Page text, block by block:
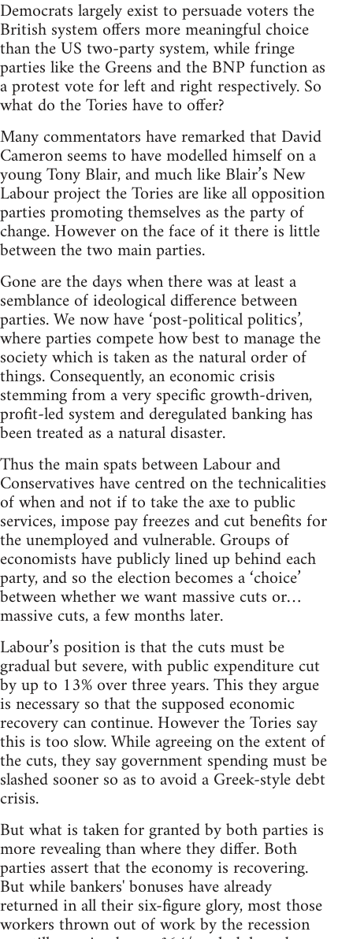
Democrats largely exist to persuade voters the
British system offers more meaningful choice
than the US two-party system, while fringe
parties like the Greens and the BNP function as
a protest vote for left and right respectively. So
what do the Tories have to offer?
Many commentators have remarked that David
Cameron seems to have modelled himself on a
young Tony Blair, and much like Blair’s New
Labour project the Tories are like all opposition
parties promoting themselves as the party of
change. However on the face of it there is little
between the two main parties.
Gone are the days when there was at least a
semblance of ideological difference between
parties. We now have ‘post-political politics’,
where parties compete how best to manage the
society which is taken as the natural order of
things. Consequently, an economic crisis
stemming from a very specific growth-driven,
profit-led system and deregulated banking has
been treated as a natural disaster.
Thus the main spats between Labour and
Conservatives have centred on the technicalities
of when and not if to take the axe to public
services, impose pay freezes and cut benefits for
the unemployed and vulnerable. Groups of
economists have publicly lined up behind each
party, and so the election becomes a ‘choice’
between whether we want massive cuts or…
massive cuts, a few months later.
Labour’s position is that the cuts must be
gradual but severe, with public expenditure cut
by up to 13% over three years. This they argue
is necessary so that the supposed economic
recovery can continue. However the Tories say
this is too slow. While agreeing on the extent of
the cuts, they say government spending must be
slashed sooner so as to avoid a Greek-style debt
crisis.
But what is taken for granted by both parties is
more revealing than where they differ. Both
parties assert that the economy is recovering.
But while bankers' bonuses have already
returned in all their six-figure glory, most those
workers thrown out of work by the recession